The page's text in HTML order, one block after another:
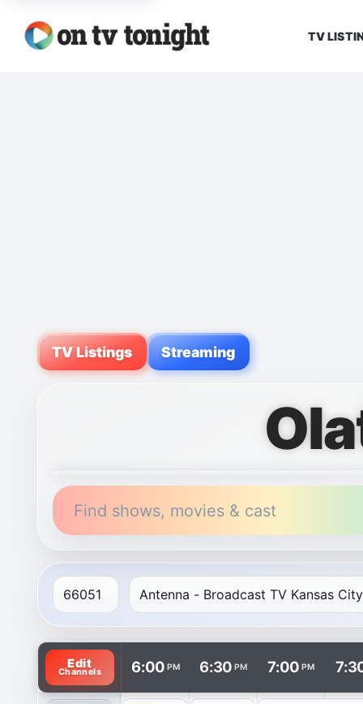
TV
TV Listings Streaming
Find shows, movies & cast
TV listings are arranged with channels in rows and
Edit
Channels 6:00 PM 6:30 PM 7:00 PM